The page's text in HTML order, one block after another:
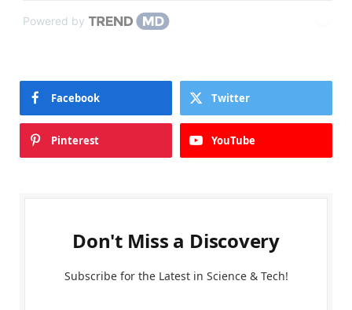
Powered by
Facebook Twitter
Pinterest YouTube
Don't Miss a Discovery
Subscribe for the Latest in Science & Tech!